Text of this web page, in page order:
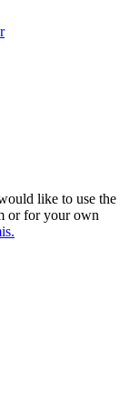
like to use the
or for your own